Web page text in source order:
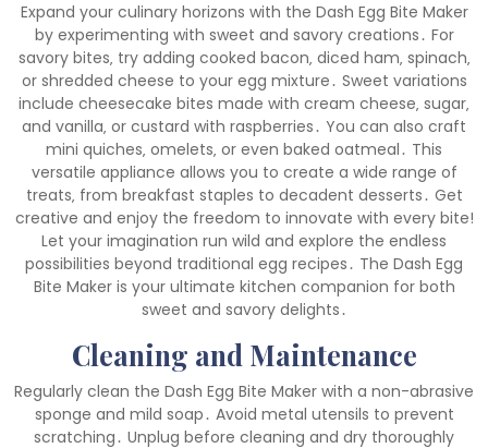
Expand your culinary horizons with the Dash Egg Bite Maker
by experimenting with sweet and savory creations․ For
savory bites‚ try adding cooked bacon‚ diced ham‚ spinach‚
or shredded cheese to your egg mixture․ Sweet variations
include cheesecake bites made with cream cheese‚ sugar‚
and vanilla‚ or custard with raspberries․ You can also craft
mini quiches‚ omelets‚ or even baked oatmeal․ This
versatile appliance allows you to create a wide range of
treats‚ from breakfast staples to decadent desserts․ Get
creative and enjoy the freedom to innovate with every bite!
Let your imagination run wild and explore the endless
possibilities beyond traditional egg recipes․ The Dash Egg
Bite Maker is your ultimate kitchen companion for both
sweet and savory delights․
Cleaning and Maintenance
Regularly clean the Dash Egg Bite Maker with a non-abrasive
sponge and mild soap․ Avoid metal utensils to prevent
scratching․ Unplug before cleaning and dry thoroughly